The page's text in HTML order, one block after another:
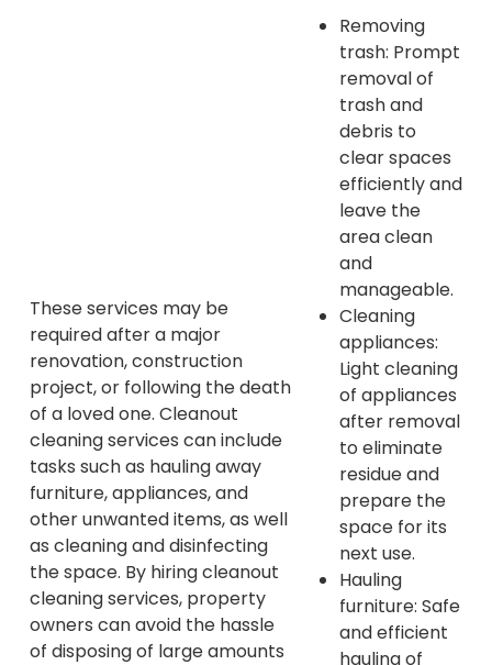
These services may be
required after a major
renovation, construction
project, or following the death
of a loved one. Cleanout
cleaning services can include
tasks such as hauling away
furniture, appliances, and
other unwanted items, as well
as cleaning and disinfecting
the space. By hiring cleanout
cleaning services, property
owners can avoid the hassle
of disposing of large amounts
Removing
trash: Prompt
removal of
trash and
debris to
clear spaces
efficiently and
leave the
area clean
and
manageable.
Cleaning
appliances:
Light cleaning
of appliances
after removal
to eliminate
residue and
prepare the
space for its
next use.
Hauling
furniture: Safe
and efficient
hauling of